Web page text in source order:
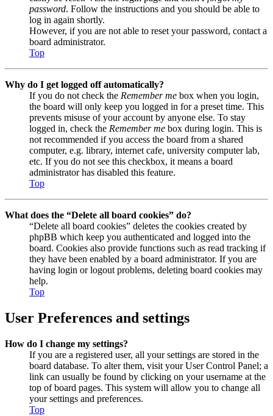
password. Follow the instructions and you should be able to
log in again shortly.
However, if you are not able to reset your password, contact a
board administrator.
Top
Why do I get logged off automatically?
If you do not check the Remember me box when you login,
the board will only keep you logged in for a preset time. This
prevents misuse of your account by anyone else. To stay
logged in, check the Remember me box during login. This is
not recommended if you access the board from a shared
computer, e.g. library, internet cafe, university computer lab,
etc. If you do not see this checkbox, it means a board
administrator has disabled this feature.
Top
What does the “Delete all board cookies” do?
“Delete all board cookies” deletes the cookies created by
phpBB which keep you authenticated and logged into the
board. Cookies also provide functions such as read tracking if
they have been enabled by a board administrator. If you are
having login or logout problems, deleting board cookies may
help.
Top
User Preferences and settings
How do I change my settings?
If you are a registered user, all your settings are stored in the
board database. To alter them, visit your User Control Panel; a
link can usually be found by clicking on your username at the
top of board pages. This system will allow you to change all
your settings and preferences.
Top